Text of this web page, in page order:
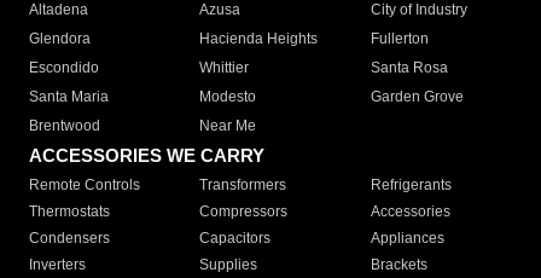
Altadena
Azusa
City of Industry
Glendora
Hacienda Heights
Fullerton
Escondido
Whittier
Santa Rosa
Santa Maria
Modesto
Garden Grove
Brentwood
Near Me
ACCESSORIES WE CARRY
Remote Controls Transformers
Refrigerants
Thermostats
Compressors
Accessories
Condensers
Capacitors
Appliances
Inverters
Supplies
Brackets